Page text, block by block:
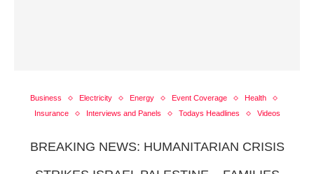
Business Electricity Energy Event Coverage
Health
Insurance
Interviews and Panels Todays Headlines Videos
BREAKING NEWS: HUMANITARIAN CRISIS